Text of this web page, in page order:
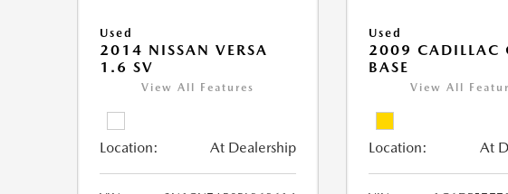
Used
2014 NISSAN VERSA
1.6 SV
View All Features
Location: At Dealership
Used
2009 CADILLAC
BASE
View All
Location: At